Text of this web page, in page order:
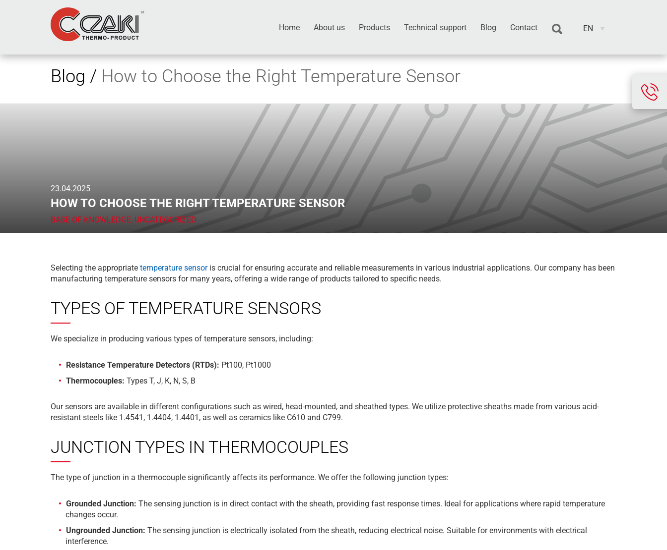
Home About us Products Technical support Blog Contact EN
Blog / How to Choose the Right Temperature Sensor
23.04.2025
HOW TO CHOOSE THE RIGHT TEMPERATURE SENSOR
BASE OF KNOWLEDGE, UNCATEGORIZED
Selecting the appropriate temperature sensoris crucial for ensuring accurate and reliable measurements in various industrial applications. Our company has been
manufacturing temperature sensors for many years, offering a wide range of products tailored to specific needs.
TYPES OF TEMPERATURE SENSORS
We specialize in producing various types of temperature sensors, including:
Resistance Temperature Detectors (RTDs): Pt100, Pt1000
Thermocouples: Types T, J, K, N, S, B
Our sensors are available in different configurations such as wired, head-mounted, and sheathed types. We utilize protective sheaths made from various acid-
resistant steels like 1.4541, 1.4404, 1.4401, as well as ceramics like C610 and C799.
JUNCTION TYPES IN THERMOCOUPLES
The type of junction in a thermocouple significantly affects its performance. We offer the following junction types:
Grounded Junction: The sensing junction is in direct contact with the sheath, providing fast response times. Ideal for applications where rapid temperature
changes occur.
Ungrounded Junction: The sensing junction is electrically isolated from the sheath, reducing electrical noise. Suitable for environments with electrical
interference.